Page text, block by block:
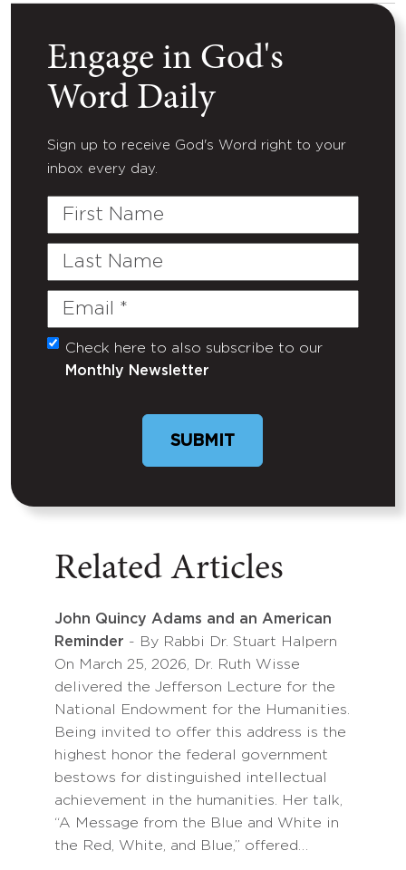
Engage in God's
Word Daily
Sign up to receive God's Word right to your
inbox every day.
First
Last
Email
(Required)
Untitled
Check here to also subscribe to our
Monthly Newsletter
Related Articles
John Quincy Adams and an American
Reminder - By Rabbi Dr. Stuart Halpern
On March 25, 2026, Dr. Ruth Wisse
delivered the Jefferson Lecture for the
National Endowment for the Humanities.
Being invited to offer this address is the
highest honor the federal government
bestows for distinguished intellectual
achievement in the humanities. Her talk,
“A Message from the Blue and White in
the Red, White, and Blue,” offered…